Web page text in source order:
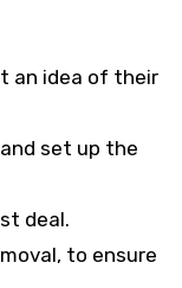
an idea of their
set up the
deal.
to ensure